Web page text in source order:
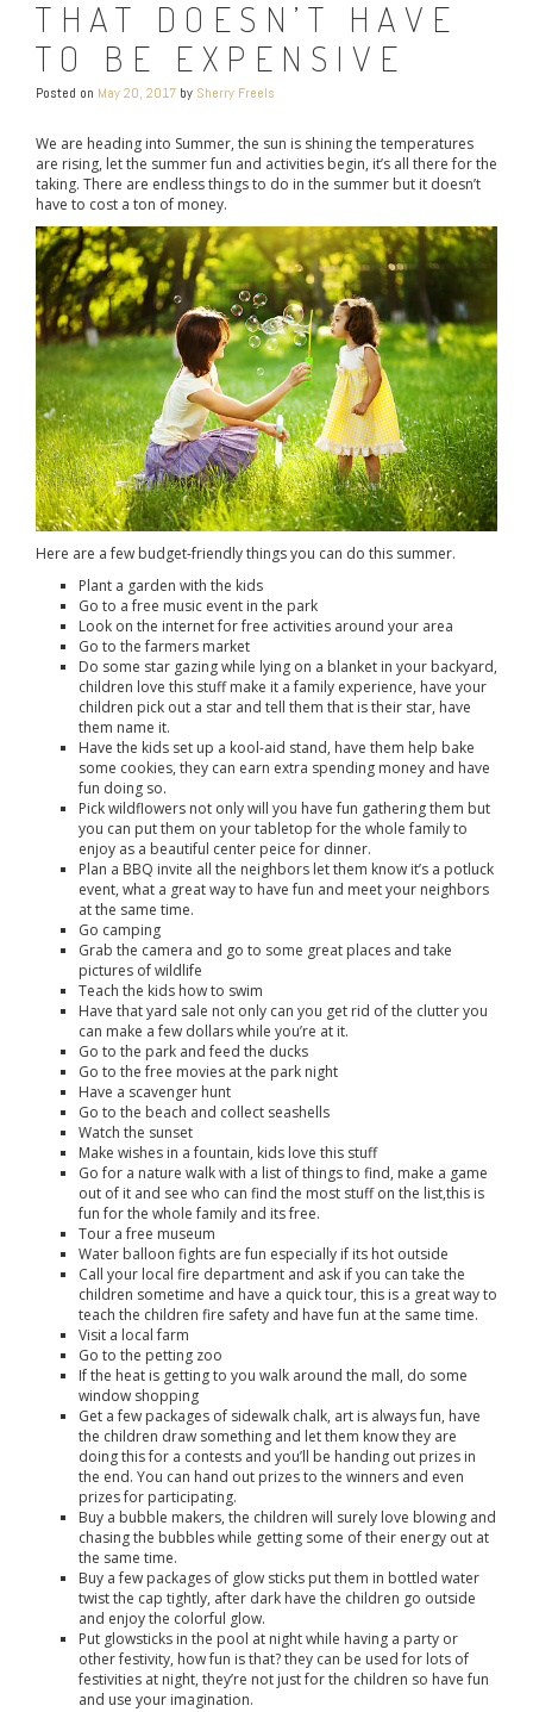
THAT DOESN’T HAVE
TO BE EXPENSIVE
Posted on May 20, 2017 by Sherry Freels
We are heading into Summer, the sun is shining the temperatures
are rising, let the summer fun and activities begin, it’s all there for the
taking. There are endless things to do in the summer but it doesn’t
have to cost a ton of money.
Here are a few budget-friendly things you can do this summer.
Plant a garden with the kids
Go to a free music event in the park
Look on the internet for free activities around your area
Go to the farmers market
Do some star gazing while lying on a blanket in your backyard,
children love this stuff make it a family experience, have your
children pick out a star and tell them that is their star, have
them name it.
Have the kids set up a kool-aid stand, have them help bake
some cookies, they can earn extra spending money and have
fun doing so.
Pick wildflowers not only will you have fun gathering them but
you can put them on your tabletop for the whole family to
enjoy as a beautiful center peice for dinner.
Plan a BBQ invite all the neighbors let them know it’s a potluck
event, what a great way to have fun and meet your neighbors
at the same time.
Go camping
Grab the camera and go to some great places and take
pictures of wildlife
Teach the kids how to swim
Have that yard sale not only can you get rid of the clutter you
can make a few dollars while you’re at it.
Go to the park and feed the ducks
Go to the free movies at the park night
Have a scavenger hunt
Go to the beach and collect seashells
Watch the sunset
Make wishes in a fountain, kids love this stuff
Go for a nature walk with a list of things to find, make a game
out of it and see who can find the most stuff on the list,this is
fun for the whole family and its free.
Tour a free museum
Water balloon fights are fun especially if its hot outside
Call your local fire department and ask if you can take the
children sometime and have a quick tour, this is a great way to
teach the children fire safety and have fun at the same time.
Visit a local farm
Go to the petting zoo
If the heat is getting to you walk around the mall, do some
window shopping
Get a few packages of sidewalk chalk, art is always fun, have
the children draw something and let them know they are
doing this for a contests and you’ll be handing out prizes in
the end. You can hand out prizes to the winners and even
prizes for participating.
Buy a bubble makers, the children will surely love blowing and
chasing the bubbles while getting some of their energy out at
the same time.
Buy a few packages of glow sticks put them in bottled water
twist the cap tightly, after dark have the children go outside
and enjoy the colorful glow.
Put glowsticks in the pool at night while having a party or
other festivity, how fun is that? they can be used for lots of
festivities at night, they’re not just for the children so have fun
and use your imagination.